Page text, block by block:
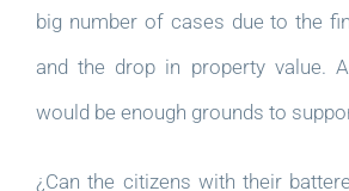
big number of cases due to the
and the drop in property value.
would be enough grounds to
¿Can the citizens with their